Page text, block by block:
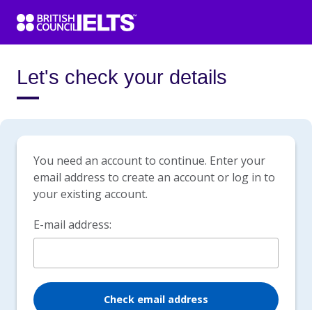
Let's check your details
You need an account to continue. Enter your
email address to create an account or log in to
your existing account.
E-mail address:
Check email address